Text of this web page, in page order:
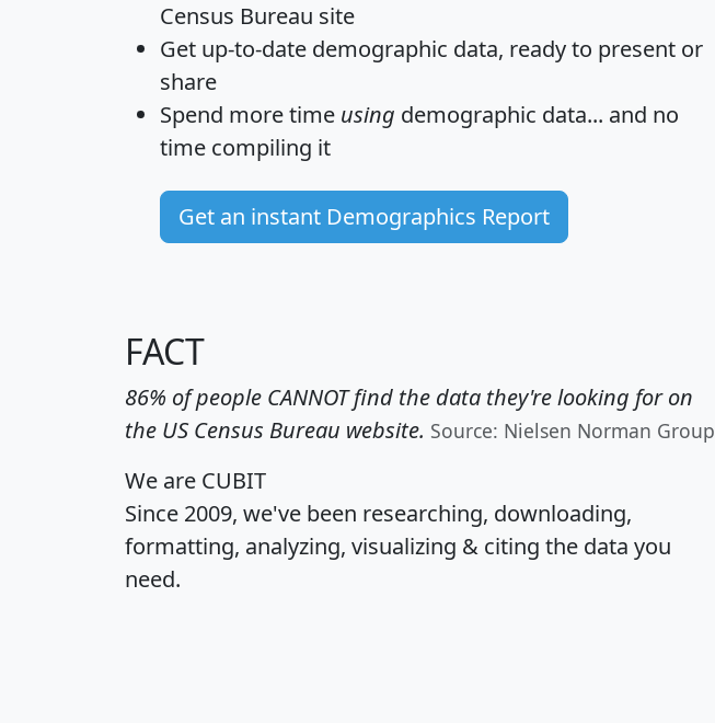
Census Bureau site
Get up-to-date demographic data, ready to present or
share
Spend more time using demographic data... and no
time compiling it
Get an instant Demographics Report
FACT
86% of people CANNOT find the data they're looking for on
the US Census Bureau website. Source: Nielsen Norman Group
We are CUBIT
Since 2009, we've been researching, downloading,
formatting, analyzing, visualizing & citing the data you
need.